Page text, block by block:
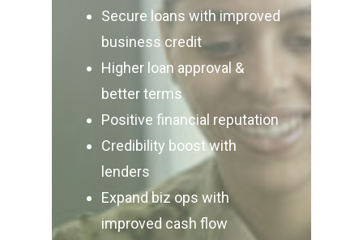
Secure loans with improved
business credit
Higher loan approval &
better terms
Positive financial reputation
Credibility boost with
lenders
Expand biz ops with
improved cash flow